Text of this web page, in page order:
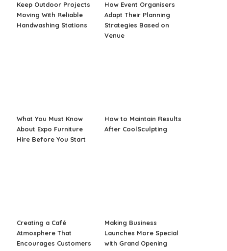
Keep Outdoor Projects
Moving With Reliable
Handwashing Stations
How Event Organisers
Adapt Their Planning
Strategies Based on
Venue
What You Must Know
About Expo Furniture
Hire Before You Start
How to Maintain Results
After CoolSculpting
Creating a Café
Atmosphere That
Encourages Customers
Making Business
Launches More Special
with Grand Opening